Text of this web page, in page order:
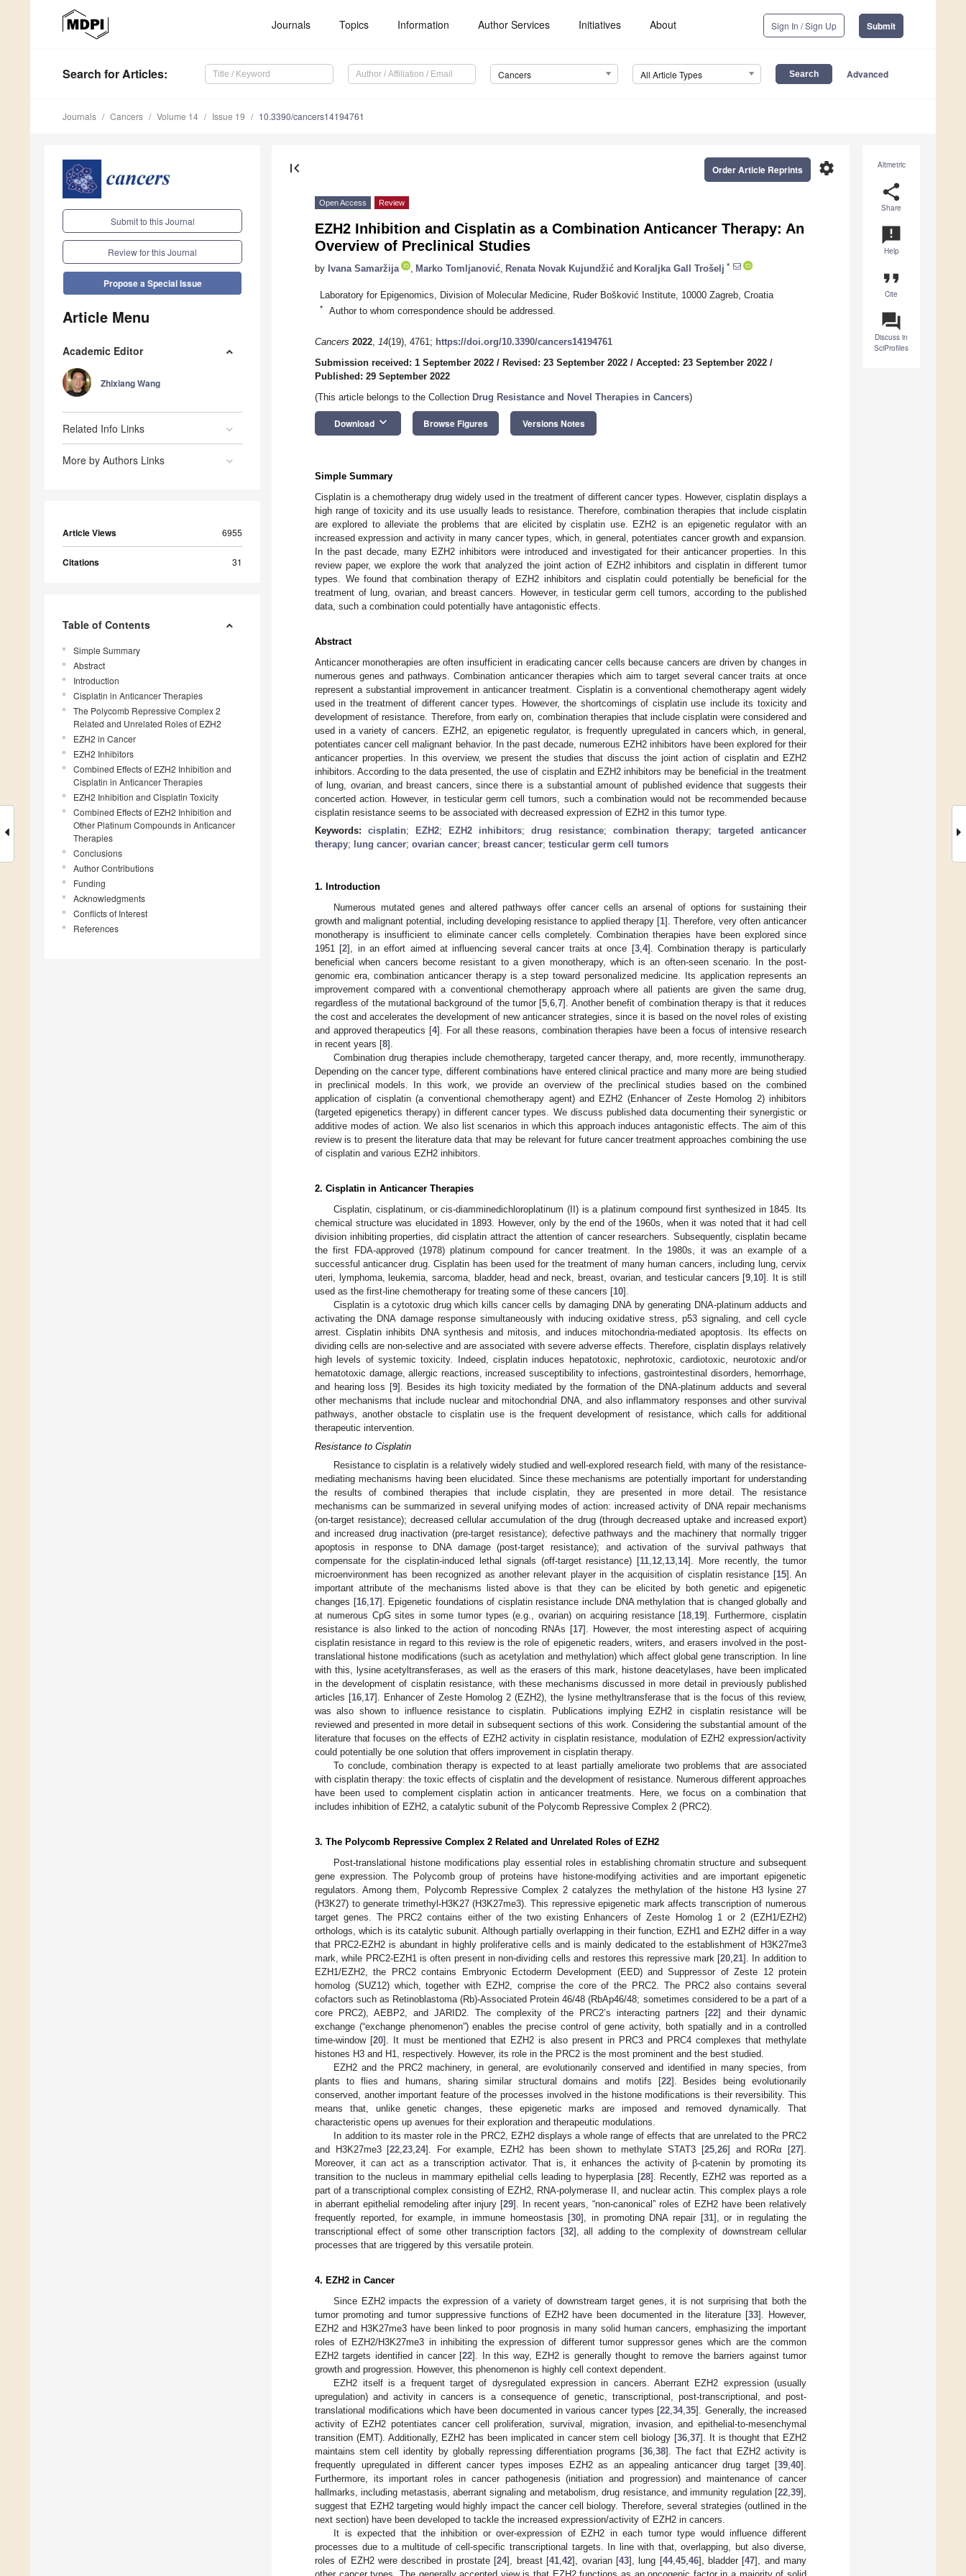
Journals Topics Information Author Services Initiatives About Sign In / Sign Up Submit
Search for Articles: Cancers All Article Types Advanced
Journals Cancers Volume 14 Issue 19 10.3390/cancers14194761
Submit to this Journal
Review for this Journal
Propose a Special Issue
Article Menu
Academic Editor
Zhixiang Wang
Related Info Links
More by Authors Links
Article Views 6955
Citations 31
Table of Contents
Simple Summary
Abstract
Introduction
Cisplatin in Anticancer Therapies
The Polycomb Repressive Complex 2
Related and Unrelated Roles of EZH2
EZH2 in Cancer
EZH2 Inhibitors
Combined Effects of EZH2 Inhibition and
Cisplatin in Anticancer Therapies
EZH2 Inhibition and Cisplatin Toxicity
Combined Effects of EZH2 Inhibition and
Other Platinum Compounds in Anticancer
Therapies
Conclusions
Author Contributions
Funding
Acknowledgments
Conflicts of Interest
References
Altmetric
share
Share
announcement
Help
format_quote
Cite
question_answer
Discuss in
SciProfiles
first_page settings
Order Article Reprints
Open Access Review
EZH2 Inhibition and Cisplatin as a Combination Anticancer Therapy: An
Overview of Preclinical Studies
by Ivana Samaržija Marko Tomljanović Renata Novak Kujundžić and Koraljka Gall Trošelj *
Laboratory for Epigenomics, Division of Molecular Medicine, Ruđer Bošković Institute, 10000 Zagreb, Croatia
* Author to whom correspondence should be addressed.
Cancers 2022, 14(19), 4761; https://doi.org/10.3390/cancers14194761
Submission received: 1 September 2022 / Revised: 23 September 2022 / Accepted: 23 September 2022 /
Published: 29 September 2022
(This article belongs to the Collection Drug Resistance and Novel Therapies in Cancers)
Download keyboard_arrow_down Browse Figures Versions Notes
Simple Summary
Cisplatin is a chemotherapy drug widely used in the treatment of different cancer types. However, cisplatin displays a
high range of toxicity and its use usually leads to resistance. Therefore, combination therapies that include cisplatin
are explored to alleviate the problems that are elicited by cisplatin use. EZH2 is an epigenetic regulator with an
increased expression and activity in many cancer types, which, in general, potentiates cancer growth and expansion.
In the past decade, many EZH2 inhibitors were introduced and investigated for their anticancer properties. In this
review paper, we explore the work that analyzed the joint action of EZH2 inhibitors and cisplatin in different tumor
types. We found that combination therapy of EZH2 inhibitors and cisplatin could potentially be beneficial for the
treatment of lung, ovarian, and breast cancers. However, in testicular germ cell tumors, according to the published
data, such a combination could potentially have antagonistic effects.
Abstract
Anticancer monotherapies are often insufficient in eradicating cancer cells because cancers are driven by changes in
numerous genes and pathways. Combination anticancer therapies which aim to target several cancer traits at once
represent a substantial improvement in anticancer treatment. Cisplatin is a conventional chemotherapy agent widely
used in the treatment of different cancer types. However, the shortcomings of cisplatin use include its toxicity and
development of resistance. Therefore, from early on, combination therapies that include cisplatin were considered and
used in a variety of cancers. EZH2, an epigenetic regulator, is frequently upregulated in cancers which, in general,
potentiates cancer cell malignant behavior. In the past decade, numerous EZH2 inhibitors have been explored for their
anticancer properties. In this overview, we present the studies that discuss the joint action of cisplatin and EZH2
inhibitors. According to the data presented, the use of cisplatin and EZH2 inhibitors may be beneficial in the treatment
of lung, ovarian, and breast cancers, since there is a substantial amount of published evidence that suggests their
concerted action. However, in testicular germ cell tumors, such a combination would not be recommended because
cisplatin resistance seems to be associated with decreased expression of EZH2 in this tumor type.
Keywords: cisplatin; EZH2; EZH2 inhibitors; drug resistance; combination therapy; targeted anticancer
therapy; lung cancer; ovarian cancer; breast cancer; testicular germ cell tumors
1. Introduction
Numerous mutated genes and altered pathways offer cancer cells an arsenal of options for sustaining their
growth and malignant potential, including developing resistance to applied therapy [1]. Therefore, very often anticancer
monotherapy is insufficient to eliminate cancer cells completely. Combination therapies have been explored since
1951 [2], in an effort aimed at influencing several cancer traits at once [3,4]. Combination therapy is particularly
beneficial when cancers become resistant to a given monotherapy, which is an often-seen scenario. In the post-
genomic era, combination anticancer therapy is a step toward personalized medicine. Its application represents an
improvement compared with a conventional chemotherapy approach where all patients are given the same drug,
regardless of the mutational background of the tumor [5,6,7]. Another benefit of combination therapy is that it reduces
the cost and accelerates the development of new anticancer strategies, since it is based on the novel roles of existing
and approved therapeutics [4]. For all these reasons, combination therapies have been a focus of intensive research
in recent years [8].
Combination drug therapies include chemotherapy, targeted cancer therapy, and, more recently, immunotherapy.
Depending on the cancer type, different combinations have entered clinical practice and many more are being studied
in preclinical models. In this work, we provide an overview of the preclinical studies based on the combined
application of cisplatin (a conventional chemotherapy agent) and EZH2 (Enhancer of Zeste Homolog 2) inhibitors
(targeted epigenetics therapy) in different cancer types. We discuss published data documenting their synergistic or
additive modes of action. We also list scenarios in which this approach induces antagonistic effects. The aim of this
review is to present the literature data that may be relevant for future cancer treatment approaches combining the use
of cisplatin and various EZH2 inhibitors.
2. Cisplatin in Anticancer Therapies
Cisplatin, cisplatinum, or cis-diamminedichloroplatinum (II) is a platinum compound first synthesized in 1845. Its
chemical structure was elucidated in 1893. However, only by the end of the 1960s, when it was noted that it had cell
division inhibiting properties, did cisplatin attract the attention of cancer researchers. Subsequently, cisplatin became
the first FDA-approved (1978) platinum compound for cancer treatment. In the 1980s, it was an example of a
successful anticancer drug. Cisplatin has been used for the treatment of many human cancers, including lung, cervix
uteri, lymphoma, leukemia, sarcoma, bladder, head and neck, breast, ovarian, and testicular cancers [9,10]. It is still
used as the first-line chemotherapy for treating some of these cancers [10].
Cisplatin is a cytotoxic drug which kills cancer cells by damaging DNA by generating DNA-platinum adducts and
activating the DNA damage response simultaneously with inducing oxidative stress, p53 signaling, and cell cycle
arrest. Cisplatin inhibits DNA synthesis and mitosis, and induces mitochondria-mediated apoptosis. Its effects on
dividing cells are non-selective and are associated with severe adverse effects. Therefore, cisplatin displays relatively
high levels of systemic toxicity. Indeed, cisplatin induces hepatotoxic, nephrotoxic, cardiotoxic, neurotoxic and/or
hematotoxic damage, allergic reactions, increased susceptibility to infections, gastrointestinal disorders, hemorrhage,
and hearing loss [9]. Besides its high toxicity mediated by the formation of the DNA-platinum adducts and several
other mechanisms that include nuclear and mitochondrial DNA, and also inflammatory responses and other survival
pathways, another obstacle to cisplatin use is the frequent development of resistance, which calls for additional
therapeutic intervention.
Resistance to Cisplatin
Resistance to cisplatin is a relatively widely studied and well-explored research field, with many of the resistance-
mediating mechanisms having been elucidated. Since these mechanisms are potentially important for understanding
the results of combined therapies that include cisplatin, they are presented in more detail. The resistance
mechanisms can be summarized in several unifying modes of action: increased activity of DNA repair mechanisms
(on-target resistance); decreased cellular accumulation of the drug (through decreased uptake and increased export)
and increased drug inactivation (pre-target resistance); defective pathways and the machinery that normally trigger
apoptosis in response to DNA damage (post-target resistance); and activation of the survival pathways that
compensate for the cisplatin-induced lethal signals (off-target resistance) [11 12 13 14]. More recently, the tumor
microenvironment has been recognized as another relevant player in the acquisition of cisplatin resistance [15]. An
important attribute of the mechanisms listed above is that they can be elicited by both genetic and epigenetic
changes [16, 17]. Epigenetic foundations of cisplatin resistance include DNA methylation that is changed globally and
at numerous CpG sites in some tumor types (e.g., ovarian) on acquiring resistance [18 19]. Furthermore, cisplatin
resistance is also linked to the action of noncoding RNAs [17]. However, the most interesting aspect of acquiring
cisplatin resistance in regard to this review is the role of epigenetic readers, writers, and erasers involved in the post-
translational histone modifications (such as acetylation and methylation) which affect global gene transcription. In line
with this, lysine acetyltransferases, as well as the erasers of this mark, histone deacetylases, have been implicated
in the development of cisplatin resistance, with these mechanisms discussed in more detail in previously published
articles [16 17]. Enhancer of Zeste Homolog 2 (EZH2), the lysine methyltransferase that is the focus of this review,
was also shown to influence resistance to cisplatin. Publications implying EZH2 in cisplatin resistance will be
reviewed and presented in more detail in subsequent sections of this work. Considering the substantial amount of the
literature that focuses on the effects of EZH2 activity in cisplatin resistance, modulation of EZH2 expression/activity
could potentially be one solution that offers improvement in cisplatin therapy.
To conclude, combination therapy is expected to at least partially ameliorate two problems that are associated
with cisplatin therapy: the toxic effects of cisplatin and the development of resistance. Numerous different approaches
have been used to complement cisplatin action in anticancer treatments. Here, we focus on a combination that
includes inhibition of EZH2, a catalytic subunit of the Polycomb Repressive Complex 2 (PRC2).
3. The Polycomb Repressive Complex 2 Related and Unrelated Roles of EZH2
Post-translational histone modifications play essential roles in establishing chromatin structure and subsequent
gene expression. The Polycomb group of proteins have histone-modifying activities and are important epigenetic
regulators. Among them, Polycomb Repressive Complex 2 catalyzes the methylation of the histone H3 lysine 27
(H3K27) to generate trimethyl-H3K27 (H3K27me3). This repressive epigenetic mark affects transcription of numerous
target genes. The PRC2 contains either of the two existing Enhancers of Zeste Homolog 1 or 2 (EZH1/EZH2)
orthologs, which is its catalytic subunit. Although partially overlapping in their function, EZH1 and EZH2 differ in a way
that PRC2-EZH2 is abundant in highly proliferative cells and is mainly dedicated to the establishment of H3K27me3
mark, while PRC2-EZH1 is often present in non-dividing cells and restores this repressive mark [20, 21]. In addition to
EZH1/EZH2, the PRC2 contains Embryonic Ectoderm Development (EED) and Suppressor of Zeste 12 protein
homolog (SUZ12) which, together with EZH2, comprise the core of the PRC2. The PRC2 also contains several
cofactors such as Retinoblastoma (Rb)-Associated Protein 46/48 (RbAp46/48; sometimes considered to be a part of a
core PRC2), AEBP2, and JARID2. The complexity of the PRC2’s interacting partners [22] and their dynamic
exchange (“exchange phenomenon”) enables the precise control of gene activity, both spatially and in a controlled
time-window [20]. It must be mentioned that EZH2 is also present in PRC3 and PRC4 complexes that methylate
histones H3 and H1, respectively. However, its role in the PRC2 is the most prominent and the best studied.
EZH2 and the PRC2 machinery, in general, are evolutionarily conserved and identified in many species, from
plants to flies and humans, sharing similar structural domains and motifs [22]. Besides being evolutionarily
conserved, another important feature of the processes involved in the histone modifications is their reversibility. This
means that, unlike genetic changes, these epigenetic marks are imposed and removed dynamically. That
characteristic opens up avenues for their exploration and therapeutic modulations.
In addition to its master role in the PRC2, EZH2 displays a whole range of effects that are unrelated to the PRC2
and H3K27me3 [22 ,23 ,24]. For example, EZH2 has been shown to methylate STAT3 [25, 26] and RORα [27].
Moreover, it can act as a transcription activator. That is, it enhances the activity of β-catenin by promoting its
transition to the nucleus in mammary epithelial cells leading to hyperplasia [28]. Recently, EZH2 was reported as a
part of a transcriptional complex consisting of EZH2, RNA-polymerase II, and nuclear actin. This complex plays a role
in aberrant epithelial remodeling after injury [29]. In recent years, “non-canonical” roles of EZH2 have been relatively
frequently reported, for example, in immune homeostasis [30], in promoting DNA repair [31], or in regulating the
transcriptional effect of some other transcription factors [32], all adding to the complexity of downstream cellular
processes that are triggered by this versatile protein.
4. EZH2 in Cancer
Since EZH2 impacts the expression of a variety of downstream target genes, it is not surprising that both the
tumor promoting and tumor suppressive functions of EZH2 have been documented in the literature [33]. However,
EZH2 and H3K27me3 have been linked to poor prognosis in many solid human cancers, emphasizing the important
roles of EZH2/H3K27me3 in inhibiting the expression of different tumor suppressor genes which are the common
EZH2 targets identified in cancer [22]. In this way, EZH2 is generally thought to remove the barriers against tumor
growth and progression. However, this phenomenon is highly cell context dependent.
EZH2 itself is a frequent target of dysregulated expression in cancers. Aberrant EZH2 expression (usually
upregulation) and activity in cancers is a consequence of genetic, transcriptional, post-transcriptional, and post-
translational modifications which have been documented in various cancer types [22 ,34,35]. Generally, the increased
activity of EZH2 potentiates cancer cell proliferation, survival, migration, invasion, and epithelial-to-mesenchymal
transition (EMT). Additionally, EZH2 has been implicated in cancer stem cell biology [36, 37]. It is thought that EZH2
maintains stem cell identity by globally repressing differentiation programs [36 ,38]. The fact that EZH2 activity is
frequently upregulated in different cancer types imposes EZH2 as an appealing anticancer drug target [39 40].
Furthermore, its important roles in cancer pathogenesis (initiation and progression) and maintenance of cancer
hallmarks, including metastasis, aberrant signaling and metabolism, drug resistance, and immunity regulation [22 39],
suggest that EZH2 targeting would highly impact the cancer cell biology. Therefore, several strategies (outlined in the
next section) have been developed to tackle the increased expression/activity of EZH2 in cancers.
It is expected that the inhibition or over-expression of EZH2 in each tumor type would influence different
processes due to a multitude of cell-specific transcriptional targets. In line with that, overlapping, but also diverse,
roles of EZH2 were described in prostate [24], breast [41 ,42], ovarian [43], lung [44, 45, 46], bladder [47], and many